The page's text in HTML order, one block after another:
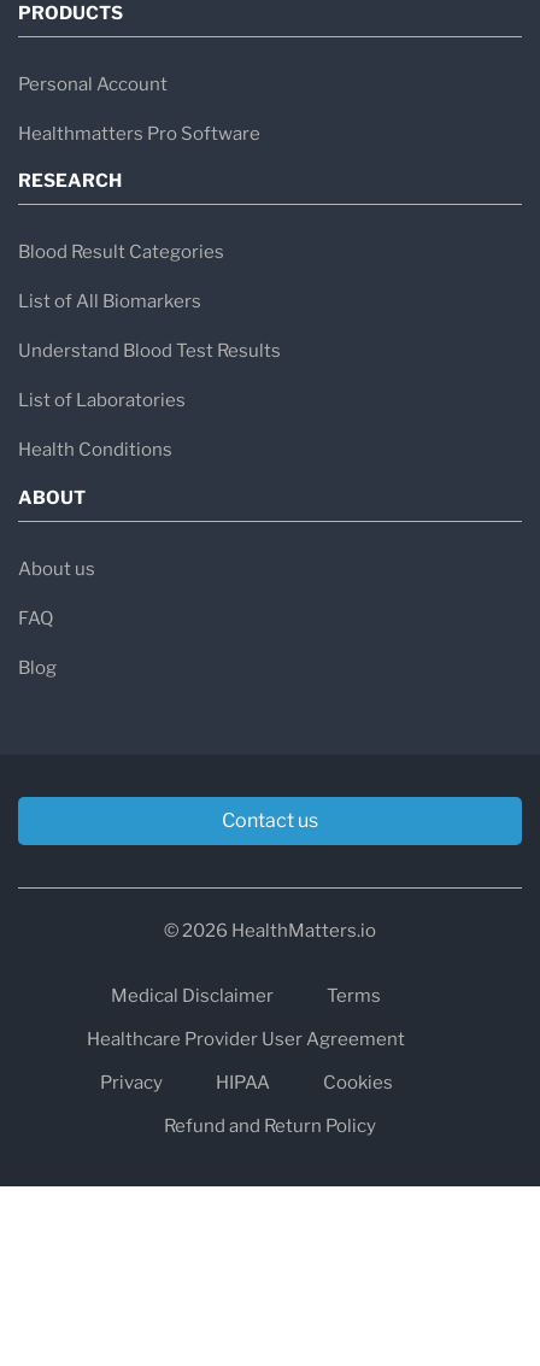
PRODUCTS
Personal Account
Healthmatters Pro Software
RESEARCH
Blood Result Categories
List of All Biomarkers
Understand Blood Test Results
List of Laboratories
Health Conditions
ABOUT
About us
FAQ
Blog
Contact us
© 2026 HealthMatters.io
Medical Disclaimer
Terms
Healthcare Provider User Agreement
Privacy
HIPAA
Cookies
Refund and Return Policy